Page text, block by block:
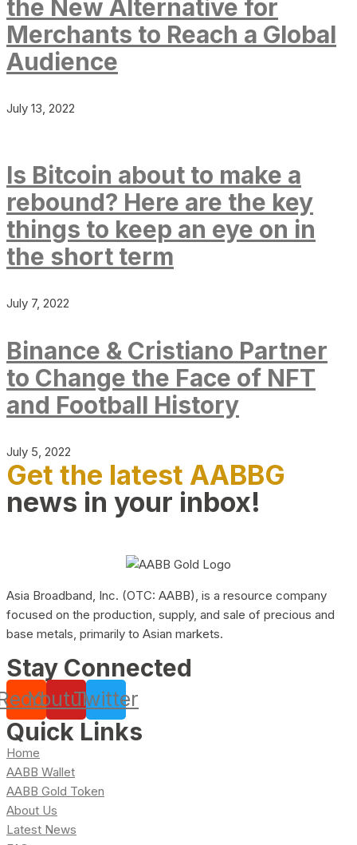
the New Alternative for
Merchants to Reach a Global
Audience
July 13, 2022
Is Bitcoin about to make a
rebound? Here are the key
things to keep an eye on in
the short term
July 7, 2022
Binance & Cristiano Partner
to Change the Face of NFT
and Football History
July 5, 2022
Get the latest AABBG
news in your inbox!
Asia Broadband, Inc. (OTC: AABB), is a resource company
focused on the production, supply, and sale of precious and
base metals, primarily to Asian markets.
Stay Connected
YoutubeTwitter
Quick Links
Home
AABB Wallet
AABB Gold Token
About Us
Latest News